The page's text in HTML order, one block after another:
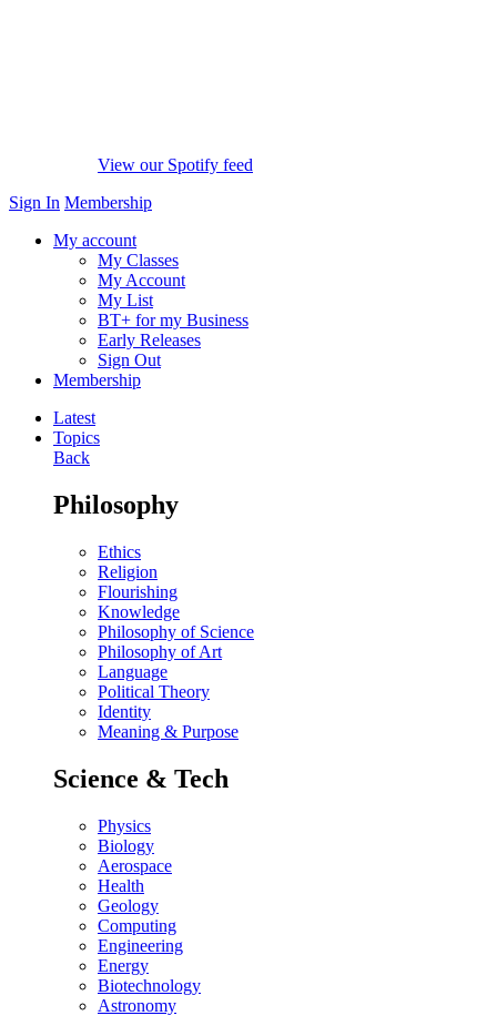
View our Spotify feed
Sign In Membership
My account
My Classes
My Account
My List
BT+ for my Business
Early Releases
Sign Out
Membership
Latest
Topics
Back
Philosophy
Ethics
Religion
Flourishing
Knowledge
Philosophy of Science
Philosophy of Art
Language
Political Theory
Identity
Meaning & Purpose
Science & Tech
Physics
Biology
Aerospace
Health
Geology
Computing
Engineering
Energy
Biotechnology
Astronomy